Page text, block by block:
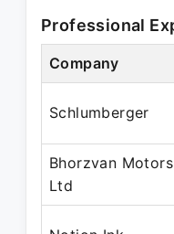
Professional
Company
Schlumberger
Bhorzvan
Ltd